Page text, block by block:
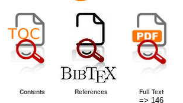
Contents References
Full Text
=> 146